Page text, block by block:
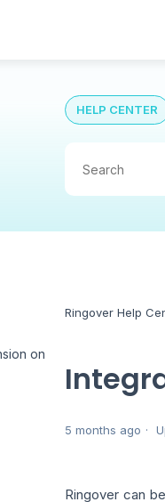
HELP CENTER
on
Ringover Help
5 months ago
Ringover can